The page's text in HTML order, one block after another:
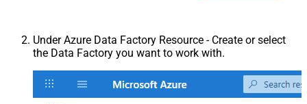
Under Azure Data Factory Resource - Create or select
the Data Factory you want to work with.